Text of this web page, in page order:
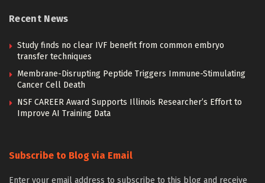
Recent News
Study finds no clear IVF benefit from common embryo
transfer techniques
Membrane-Disrupting Peptide Triggers Immune-Stimulating
Cancer Cell Death
NSF CAREER Award Supports Illinois Researcher’s Effort to
Improve AI Training Data
Subscribe to Blog via Email
Enter your email address to subscribe to this blog and receive